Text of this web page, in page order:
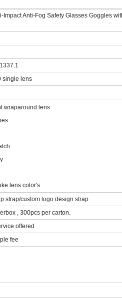
Impact Anti-Fog Safety Glasses Goggles
single lens
wraparound lens
lens color's
strap/custom logo design strap
, 300pcs per carton.
offered
fee